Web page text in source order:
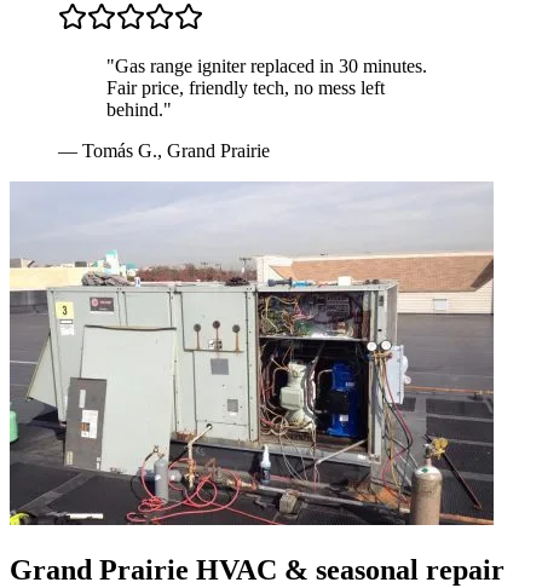
"Gas range igniter replaced in 30 minutes.
Fair price, friendly tech, no mess left
behind."
— Tomás G., Grand Prairie
Grand Prairie HVAC & seasonal repair